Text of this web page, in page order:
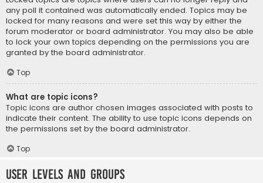
any poll it contained was automatically ended. Topics may be
locked for many reasons and were set this way by either the
forum moderator or board administrator. You may also be able
to lock your own topics depending on the permissions you are
granted by the board administrator.
Top
What are topic icons?
Topic icons are author chosen images associated with posts to
indicate their content. The ability to use topic icons depends on
the permissions set by the board administrator.
Top
User Levels and Groups